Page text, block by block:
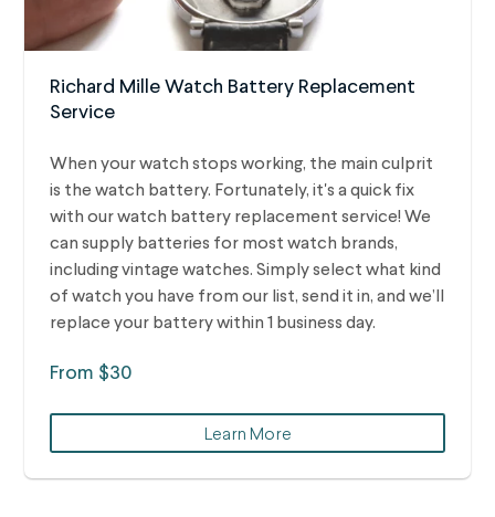
Richard Mille Watch Battery Replacement
Service
When your watch stops working, the main culprit
is the watch battery. Fortunately, it's a quick fix
with our watch battery replacement service! We
can supply batteries for most watch brands,
including vintage watches. Simply select what kind
of watch you have from our list, send it in, and we’ll
replace your battery within 1 business day.
From $30
Learn More